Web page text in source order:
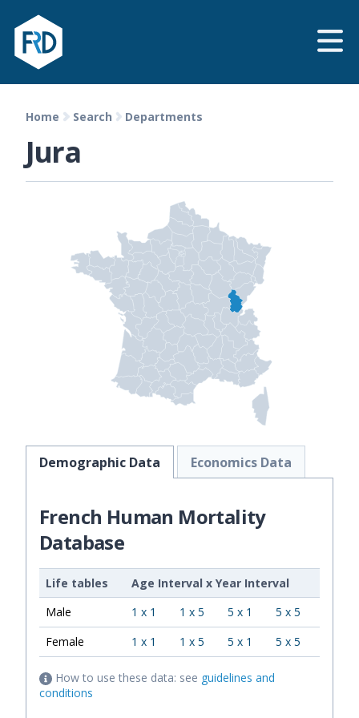
Home Search Departments
Jura
Demographic Data Economics Data
French Human Mortality
Database
Life tables Age Interval x Year Interval
Male
1 x 1 1 x 5 5 x 1
5 x 5
Female
1 x 1 1 x 5 5 x 1 5 x 5
How to use these data: see guidelines and
conditions